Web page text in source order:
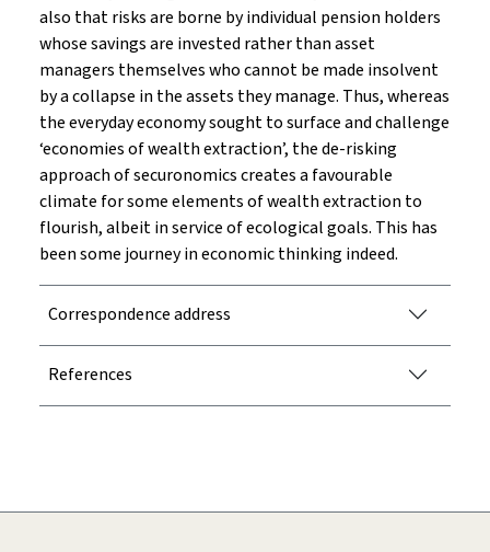
also that risks are borne by individual pension holders
whose savings are invested rather than asset
managers themselves who cannot be made insolvent
by a collapse in the assets they manage. Thus, whereas
the everyday economy sought to surface and challenge
‘economies of wealth extraction’, the de-risking
approach of securonomics creates a favourable
climate for some elements of wealth extraction to
flourish, albeit in service of ecological goals. This has
been some journey in economic thinking indeed.
Correspondence address
References